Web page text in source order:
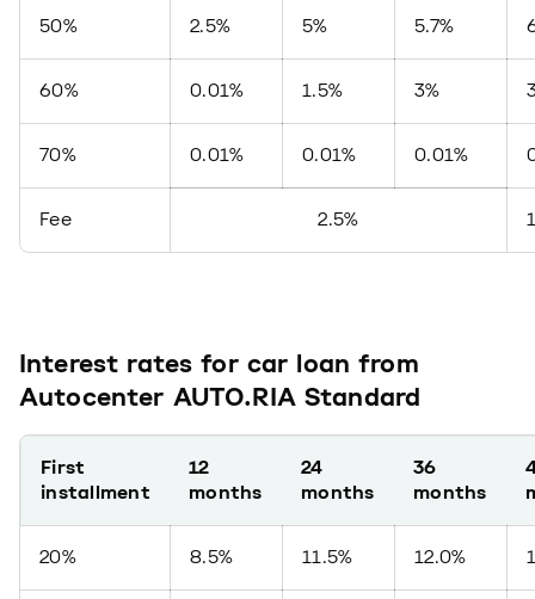
50% 2.5% 5% 5.7%
60% 0.01% 1.5% 3%
70% 0.01% 0.01% 0.01%
Fee 2.5%
Interest rates for car loan from
Autocenter AUTO.RIA Standard
First
installment
12
months
24
months
36
months
20% 8.5% 11.5% 12.0%